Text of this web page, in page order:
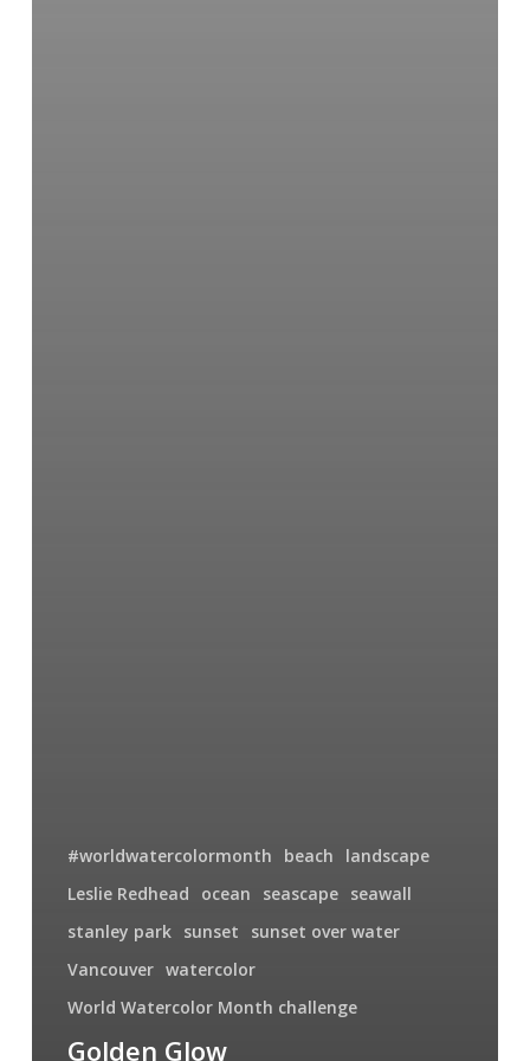
#worldwatercolormonth beach
landscape
Leslie Redhead
ocean seascape seawall
stanley park sunset
sunset over water
Vancouver watercolor
World Watercolor Month challenge
Golden Glow